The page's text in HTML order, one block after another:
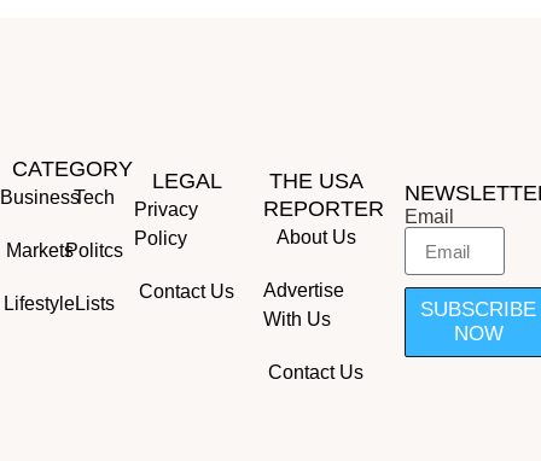
CATEGORY
Business
Markets
Lifestyle
Tech
Politcs
Lists
LEGAL
Privacy
Policy
Contact Us
THE USA
REPORTER
About Us
Advertise
With Us
Contact Us
Email
SUBSCRIBE
NOW